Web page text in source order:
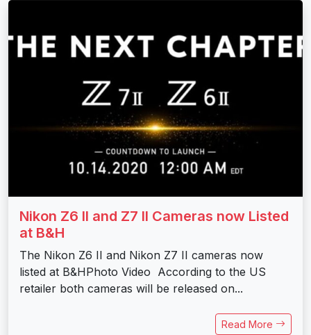
Nikon Z6 II and Z7 II Cameras now Listed
at B&H
The Nikon Z6 II and Nikon Z7 II cameras now
listed at B&HPhoto Video According to the US
retailer both cameras will be released on...
Read More